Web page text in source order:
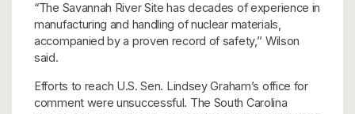
“The Savannah River Site has decades of experience in
manufacturing and handling of nuclear materials,
accompanied by a proven record of safety,’’ Wilson
said.
Efforts to reach U.S. Sen. Lindsey Graham’s office for
comment were unsuccessful. The South Carolina